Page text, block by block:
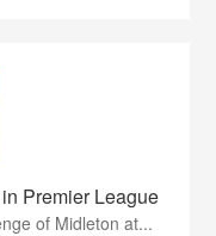
Premier League
of Midleton at...